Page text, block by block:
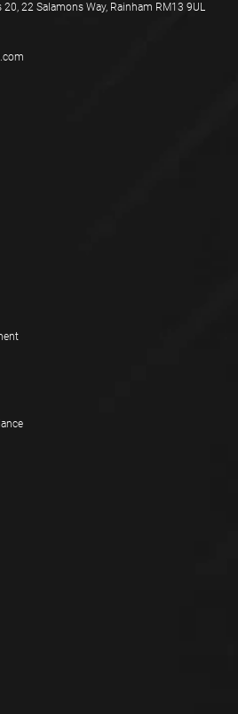
22 Salamons Way, Rainham RM13 9UL